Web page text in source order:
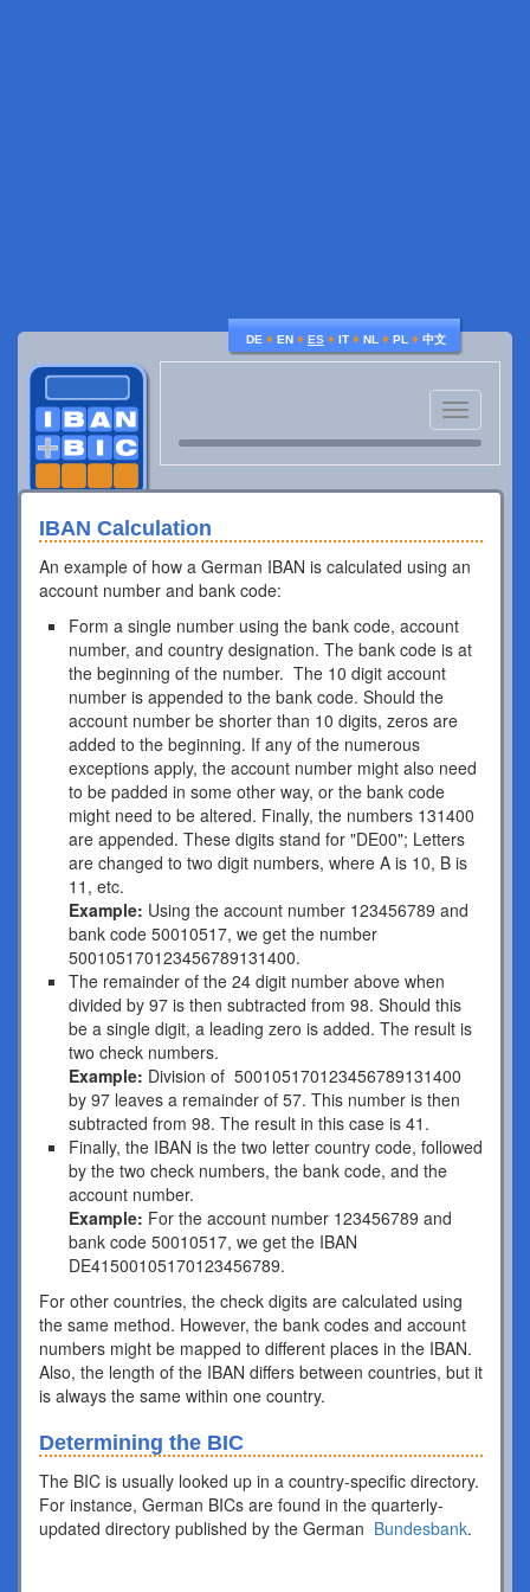
DE ♦ EN ♦ ES ♦ IT ♦ NL ♦ PL ♦ 中文
Toggle
navigation
IBAN Calculation
An example of how a German IBAN is calculated using an
account number and bank code:
Form a single number using the bank code, account
number, and country designation. The bank code is at
the beginning of the number. The 10 digit account
number is appended to the bank code. Should the
account number be shorter than 10 digits, zeros are
added to the beginning. If any of the numerous
exceptions apply, the account number might also need
to be padded in some other way, or the bank code
might need to be altered. Finally, the numbers 131400
are appended. These digits stand for "DE00"; Letters
are changed to two digit numbers, where A is 10, B is
11, etc.
Example: Using the account number 123456789 and
bank code 50010517, we get the number
500105170123456789131400.
The remainder of the 24 digit number above when
divided by 97 is then subtracted from 98. Should this
be a single digit, a leading zero is added. The result is
two check numbers.
Example: Division of 500105170123456789131400
by 97 leaves a remainder of 57. This number is then
subtracted from 98. The result in this case is 41.
Finally, the IBAN is the two letter country code, followed
by the two check numbers, the bank code, and the
account number.
Example: For the account number 123456789 and
bank code 50010517, we get the IBAN
DE41500105170123456789.
For other countries, the check digits are calculated using
the same method. However, the bank codes and account
numbers might be mapped to different places in the IBAN.
Also, the length of the IBAN differs between countries, but it
is always the same within one country.
Determining the BIC
The BIC is usually looked up in a country-specific directory.
For instance, German BICs are found in the quarterly-
updated directory published by the German Bundesbank.